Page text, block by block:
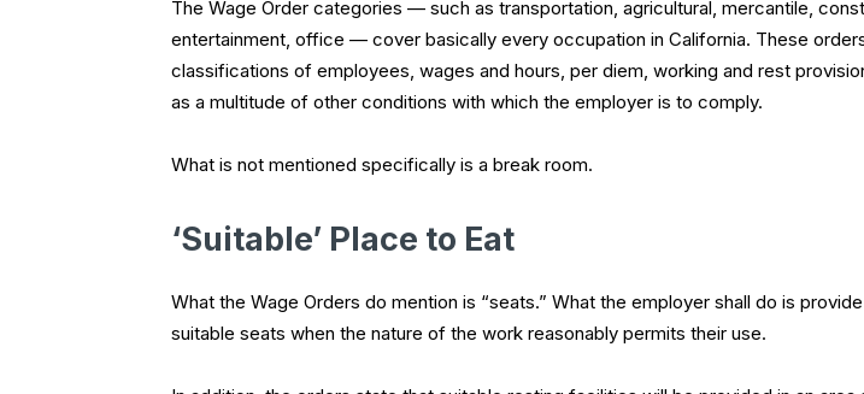
The Wage Order categories — such as transportation, agricultural, mercantile,
entertainment, office — cover basically every occupation in California. These
classifications of employees, wages and hours, per diem, working and rest
as a multitude of other conditions with which the employer is to comply.
What is not mentioned specifically is a break room.
‘Suitable’ Place to Eat
What the Wage Orders do mention is “seats.” What the employer shall do is
suitable seats when the nature of the work reasonably permits their use.